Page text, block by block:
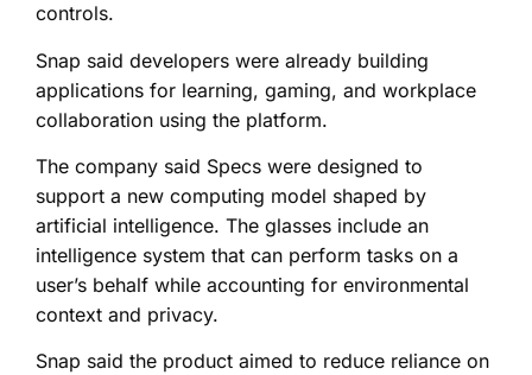
controls.
Snap said developers were already building
applications for learning, gaming, and workplace
collaboration using the platform.
The company said Specs were designed to
support a new computing model shaped by
artificial intelligence. The glasses include an
intelligence system that can perform tasks on a
user’s behalf while accounting for environmental
context and privacy.
Snap said the product aimed to reduce reliance on